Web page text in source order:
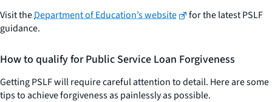
Visit theDepartment of Education’s website
for the latest PSLF
guidance.
How to qualify for Public Service Loan Forgiveness
Getting PSLF will require careful attention to detail. Here are some
tips to achieve forgiveness as painlessly as possible.